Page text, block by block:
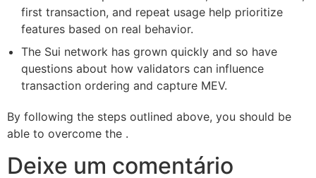
first transaction, and repeat usage help prioritize
features based on real behavior.
The Sui network has grown quickly and so have
questions about how validators can influence
transaction ordering and capture MEV.
By following the steps outlined above, you should be
able to overcome the .
Deixe um comentário